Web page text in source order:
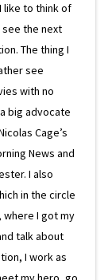
like to think of
see the next
The thing I
see
with no
big advocate
Cage’s
News and
I also
in the circle
where I got my
talk about
I work as